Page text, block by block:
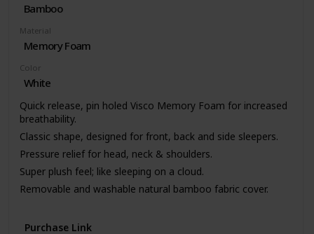
Bamboo
Material
Memory Foam
Color
White
Quick release, pin holed Visco Memory Foam for increased
breathability.
Classic shape, designed for front, back and side sleepers.
Pressure relief for head, neck & shoulders.
Super plush feel; like sleeping on a cloud.
Removable and washable natural bamboo fabric cover.
Purchase Link